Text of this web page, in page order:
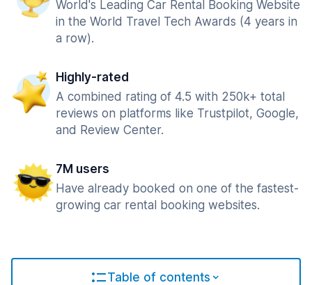
World's Leading Car Rental Booking Website
in the World Travel Tech Awards (4 years in
a row).
Highly-rated
A combined rating of 4.5 with 250k+ total
reviews on platforms like Trustpilot, Google,
and Review Center.
7M users
Have already booked on one of the fastest-
growing car rental booking websites.
Table of contents